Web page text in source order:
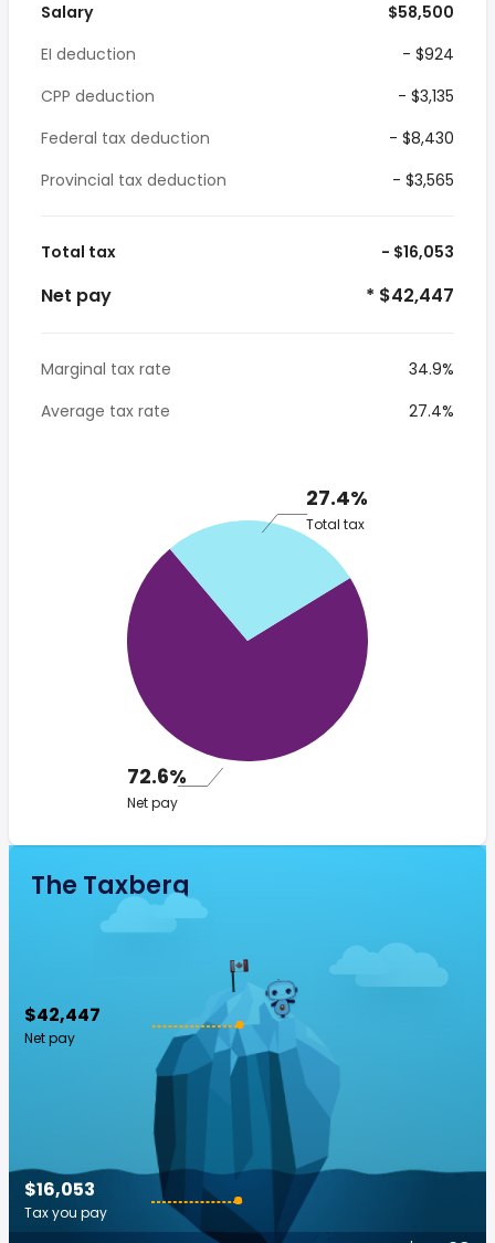
Salary
$58,500
EI deduction
- $924
CPP deduction
- $3,135
Federal tax deduction
- $8,430
Provincial tax deduction
- $3,565
Total tax - $16,053
Net pay * $42,447
Marginal tax rate
34.9%
Average tax rate
27.4%
27.4%
Total tax
72.6%
Net pay
The Taxberg
$42,447
Net pay
$16,053
Tax you pay